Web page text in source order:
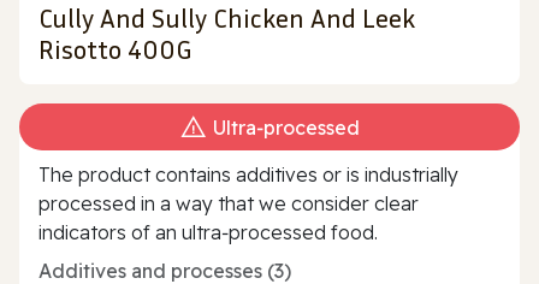
Cully And Sully Chicken And Leek
Risotto 400G
Ultra‑processed
The product contains additives or is industrially
processed in a way that we consider clear
indicators of an ultra‑processed food.
Additives and processes (3)